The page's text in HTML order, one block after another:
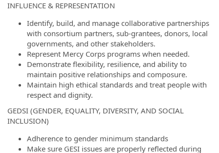
INFLUENCE & REPRESENTATION
Identify, build, and manage collaborative partnerships
with consortium partners, sub-grantees, donors, local
governments, and other stakeholders.
Represent Mercy Corps programs when needed.
Demonstrate flexibility, resilience, and ability to
maintain positive relationships and composure.
Maintain high ethical standards and treat people with
respect and dignity.
GEDSI (GENDER, EQUALITY, DIVERSITY, AND SOCIAL
INCLUSION)
Adherence to gender minimum standards
Make sure GESI issues are properly reflected during